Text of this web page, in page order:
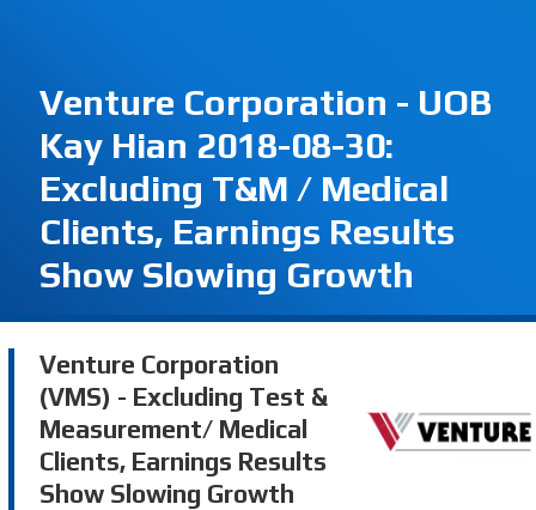
Venture Corporation - UOB
Kay Hian 2018-08-30:
Excluding T&M / Medical
Clients, Earnings Results
Show Slowing Growth
Venture Corporation
(VMS) - Excluding Test &
Measurement/ Medical
Clients, Earnings Results
Show Slowing Growth